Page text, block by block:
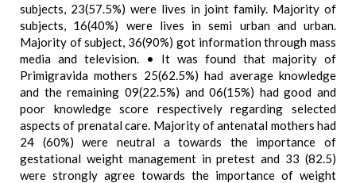
subjects, 23(57.5%) were lives in joint family. Majority of
subjects, 16(40%) were lives in semi urban and urban.
Majority of subject, 36(90%) got information through mass
media and television. • It was found that majority of
Primigravida mothers 25(62.5%) had average knowledge
and the remaining 09(22.5%) and 06(15%) had good and
poor knowledge score respectively regarding selected
aspects of prenatal care. Majority of antenatal mothers had
24 (60%) were neutral a towards the importance of
gestational weight management in pretest and 33 (82.5)
were strongly agree towards the importance of weight